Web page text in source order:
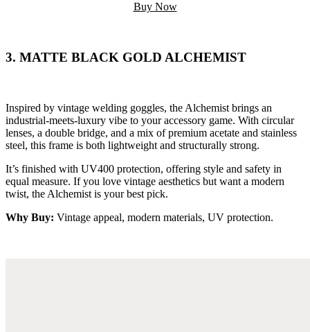
Buy Now
3. MATTE BLACK GOLD ALCHEMIST
Inspired by vintage welding goggles, the Alchemist brings an
industrial-meets-luxury vibe to your accessory game. With circular
lenses, a double bridge, and a mix of premium acetate and stainless
steel, this frame is both lightweight and structurally strong.
It’s finished with UV400 protection, offering style and safety in
equal measure. If you love vintage aesthetics but want a modern
twist, the Alchemist is your best pick.
Why Buy: Vintage appeal, modern materials, UV protection.